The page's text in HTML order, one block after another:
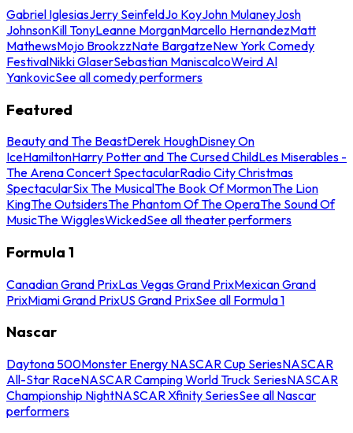
Gabriel IglesiasJerry SeinfeldJo KoyJohn MulaneyJosh
JohnsonKill TonyLeanne MorganMarcello HernandezMatt
MathewsMojo BrookzzNate BargatzeNew York Comedy
FestivalNikki GlaserSebastian ManiscalcoWeird Al
YankovicSee all comedy performers
Featured
Beauty and The BeastDerek HoughDisney On
IceHamiltonHarry Potter and The Cursed ChildLes Miserables -
The Arena Concert SpectacularRadio City Christmas
SpectacularSix The MusicalThe Book Of MormonThe Lion
KingThe OutsidersThe Phantom Of The OperaThe Sound Of
MusicThe WigglesWickedSee all theater performers
Formula 1
Canadian Grand PrixLas Vegas Grand PrixMexican Grand
PrixMiami Grand PrixUS Grand PrixSee all Formula 1
Nascar
Daytona 500Monster Energy NASCAR Cup SeriesNASCAR
All-Star RaceNASCAR Camping World Truck SeriesNASCAR
Championship NightNASCAR Xfinity SeriesSee all Nascar
performers